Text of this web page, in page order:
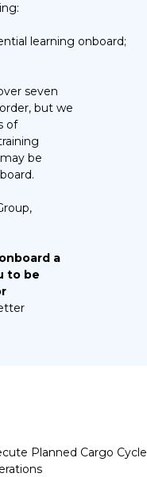
learning onboard;
seven
but we
of
be
a
to be
Planned Cargo Cycle